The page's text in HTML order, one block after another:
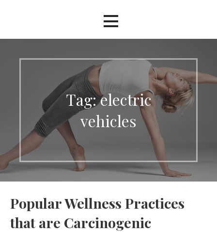
Tag: electric
vehicles
Popular Wellness Practices
that are Carcinogenic